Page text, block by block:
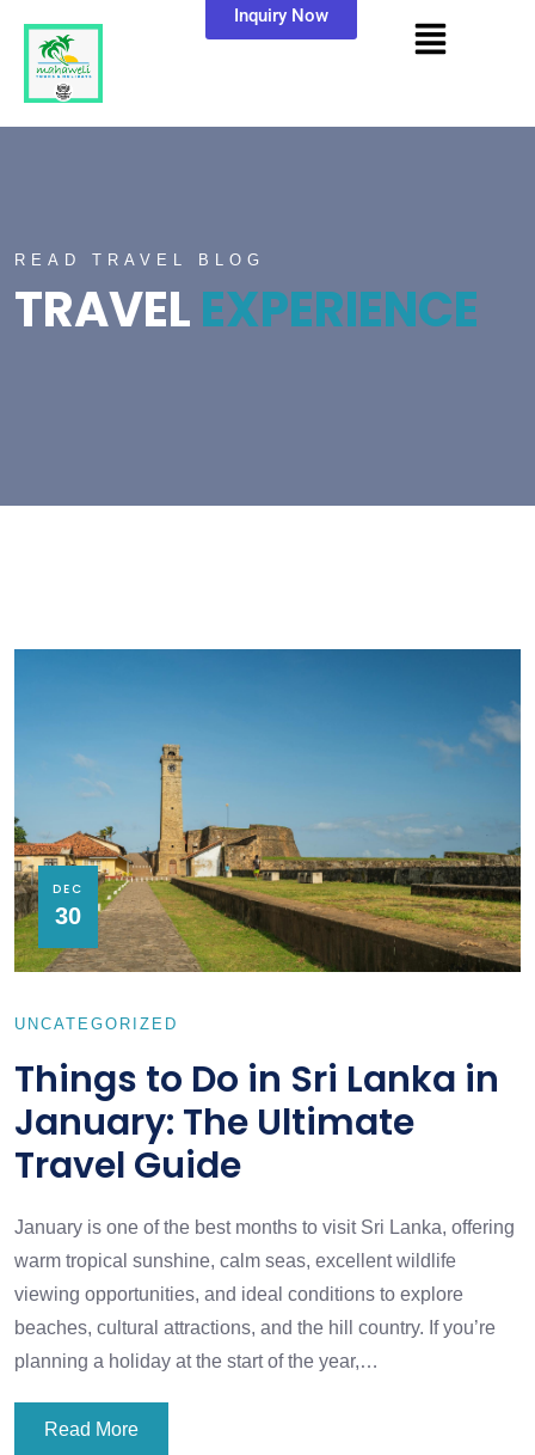
Inquiry Now
READ TRAVEL BLOG
TRAVELEXPERIENCE
DEC
30
UNCATEGORIZED
Things to Do in Sri Lanka in
January: The Ultimate
Travel Guide
January is one of the best months to visit Sri Lanka, offering
warm tropical sunshine, calm seas, excellent wildlife
viewing opportunities, and ideal conditions to explore
beaches, cultural attractions, and the hill country. If you’re
planning a holiday at the start of the year,…
Read More